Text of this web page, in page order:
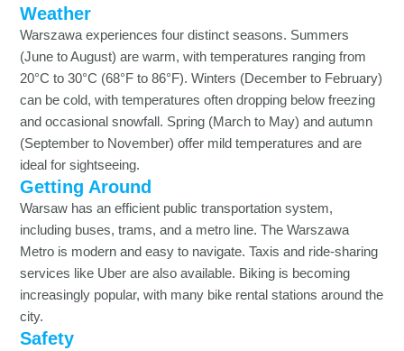
Weather
Warszawa experiences four distinct seasons. Summers
(June to August) are warm, with temperatures ranging from
20°C to 30°C (68°F to 86°F). Winters (December to February)
can be cold, with temperatures often dropping below freezing
and occasional snowfall. Spring (March to May) and autumn
(September to November) offer mild temperatures and are
ideal for sightseeing.
Getting Around
Warsaw has an efficient public transportation system,
including buses, trams, and a metro line. The Warszawa
Metro is modern and easy to navigate. Taxis and ride-sharing
services like Uber are also available. Biking is becoming
increasingly popular, with many bike rental stations around the
city.
Safety